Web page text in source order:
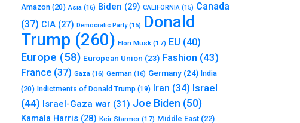
Amazon (20) Asia (16) Biden (29) CALIFORNIA (15) Canada
(37) CIA (27) Democratic Party(15) Donald
Trump (260) Elon Musk (17) EU (40)
Europe (58) European Union (23) Fashion (43)
France (37) Gaza (16) German (16) Germany (24) India
(20) Indictments of Donald Trump (19) Iran (34) Israel
(44) Israel-Gaza war (31) Joe Biden (50)
Kamala Harris (28) Keir Starmer (17) Middle East (22)